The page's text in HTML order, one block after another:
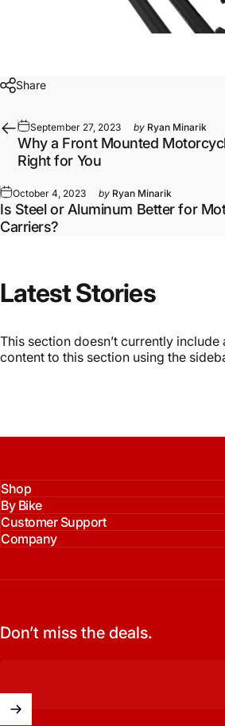
Share
September 27, 2023 by Ryan Minarik
Why a Front Mounted
Right for You
October 4, 2023 by Ryan Minarik
Is Steel or Aluminum Better for
Carriers?
LatestStories
This section doesn’t currently include
content to this section using the
Shop
By Bike
Customer Support
Company
Don’t miss the deals.